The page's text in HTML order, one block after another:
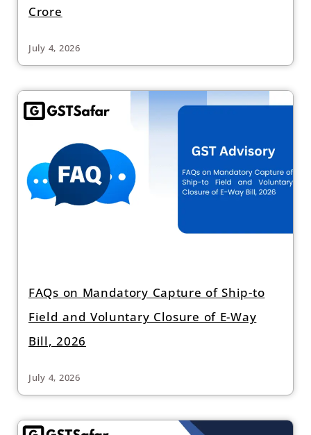
Crore
July 4, 2026
FAQs on Mandatory Capture of Ship-to
Field and Voluntary Closure of E-Way
Bill, 2026
July 4, 2026